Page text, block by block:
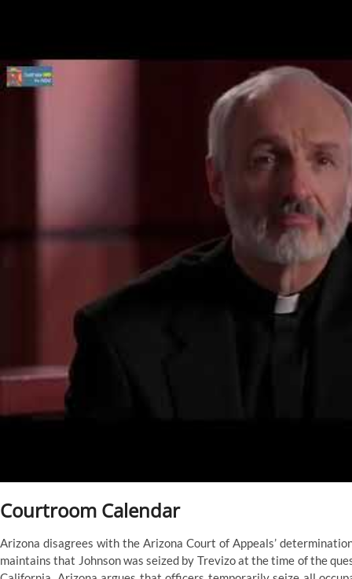
Courtroom Calendar
Arizona disagrees with the Arizona Court of Appeals’
maintains that Johnson was seized by Trevizo at the time of the